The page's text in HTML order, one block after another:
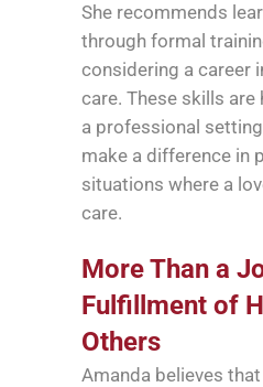
She recommends
through formal
considering a career
care. These skills
a professional
make a difference in
situations where a
care.
More Than a
Fulfillment of
Others
Amanda believes that